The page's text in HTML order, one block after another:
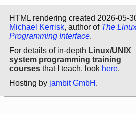
HTML rendering created 2026-05-
Michael Kerrisk, author of The Linux
Programming Interface.
For details of in-depth Linux/UNIX
system programming training
courses that I teach, look here.
Hosting by jambit GmbH .